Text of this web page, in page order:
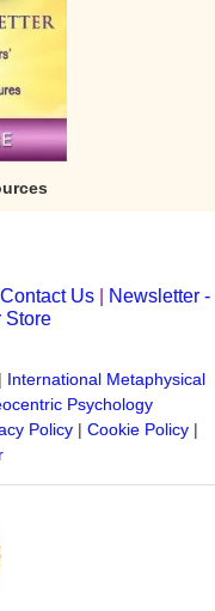
Contact Us
Newsletter -
Store
International Metaphysical
Psychology
Policy | Cookie Policy |